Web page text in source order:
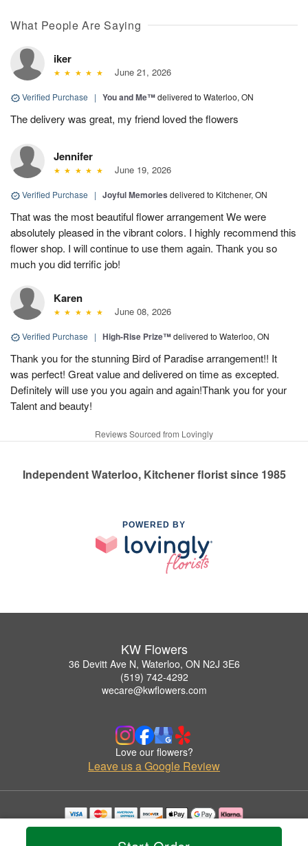
What People Are Saying
iker
June 21, 2026
Verified Purchase | You and Me™delivered to Waterloo, ON
The delivery was great, my friend loved the flowers
Jennifer
June 19, 2026
Verified Purchase | Joyful Memories delivered to Kitchener, ON
That was the most beautiful flower arrangement We were
absolutely pleased in the vibrant colors. I highly recommend this
flower shop. I will continue to use them again. Thank you so
much you did terrific job!
Karen
June 08, 2026
Verified Purchase | High-Rise Prize™delivered to Waterloo, ON
Thank you for the stunning Bird of Paradise arrangement!! It
was perfect! Great value and delivered on time as excepted.
Definitely will use you you again and again!Thank you for your
Talent and beauty!
Reviews Sourced from Lovingly
Independent Waterloo, Kitchener florist since 1985
POWERED BY
KW Flowers
36 Devitt Ave N, Waterloo, ON N2J 3E6
(519) 742-4292
wecare@kwflowers.com
Love our flowers?
Leave us a Google Review
Copyrighted images herein are used with permission by KW Flowers.
© 2026 All Rights Reserved.